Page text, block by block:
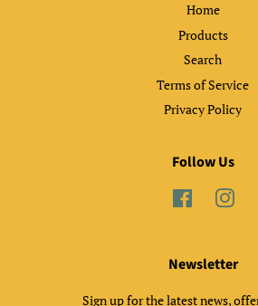
Home
Products
Search
Terms of Service
Privacy Policy
Follow Us
Facebook
Newsletter
Sign up for the latest news,